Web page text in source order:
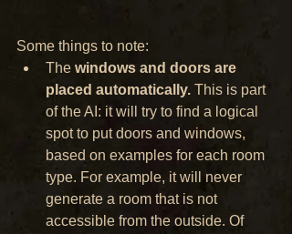
Some things to note:
The windows and doors are
placed automatically. This is part
of the AI: it will try to find a logical
spot to put doors and windows,
based on examples for each room
type. For example, it will never
generate a room that is not
accessible from the outside. Of